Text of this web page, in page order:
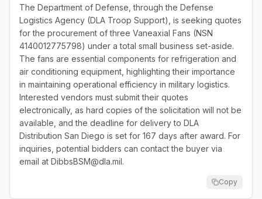
The Department of Defense, through the Defense
Logistics Agency (DLA Troop Support), is seeking quotes
for the procurement of three Vaneaxial Fans (NSN
4140012775798) under a total small business set-aside.
The fans are essential components for refrigeration and
air conditioning equipment, highlighting their importance
in maintaining operational efficiency in military logistics.
Interested vendors must submit their quotes
electronically, as hard copies of the solicitation will not be
available, and the deadline for delivery to DLA
Distribution San Diego is set for 167 days after award. For
inquiries, potential bidders can contact the buyer via
email at DibbsBSM@dla.mil.
Copy